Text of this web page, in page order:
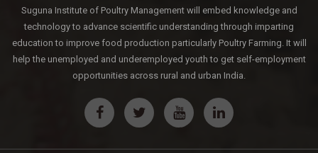
Suguna Institute of Poultry Management will embed knowledge and
technology to advance scientific understanding through imparting
education to improve food production particularly Poultry Farming. It will
help the unemployed and underemployed youth to get self-employment
opportunities across rural and urban India.